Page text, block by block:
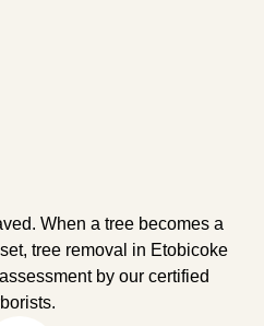
When a tree becomes a
tree removal in Etobicoke
by our certified